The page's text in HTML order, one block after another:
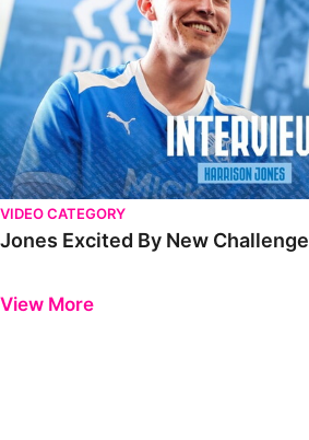
VIDEO CATEGORY
Jones Excited By New Challenge
View More